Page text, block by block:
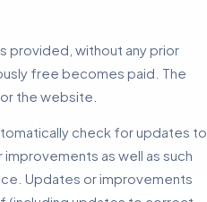
provided, without any prior
free becomes paid. The
the website.
check for updates to
as well as such
Updates or improvements